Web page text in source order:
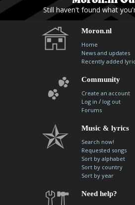
Contact Aiken or Wolf guestbook web- &
Still haven't found what
Moron.nl
Home
News and updates
Recently added
Community
Create an account
Log in / log out
Forums
Music & lyrics
Search now!
Requested songs
Sort by alphabet
Sort by country
Sort by year
Need help?